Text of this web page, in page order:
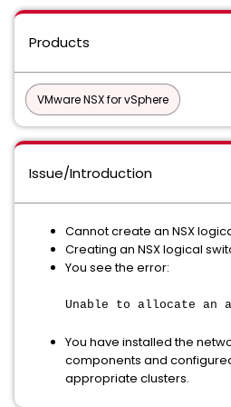
Products
VMware NSX for vSphere
Issue/Introduction
Cannot create an NSX
Creating an NSX logical
You see the error:
Unable to allocate an
You have installed the
components and
appropriate clusters.